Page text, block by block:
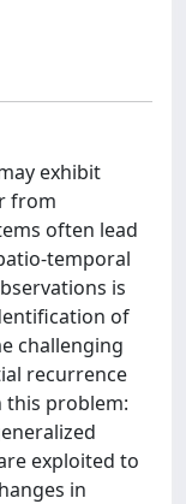
exhibit
from
often lead
temporal
is
of
challenging
recurrence
this problem:
exploited to
in